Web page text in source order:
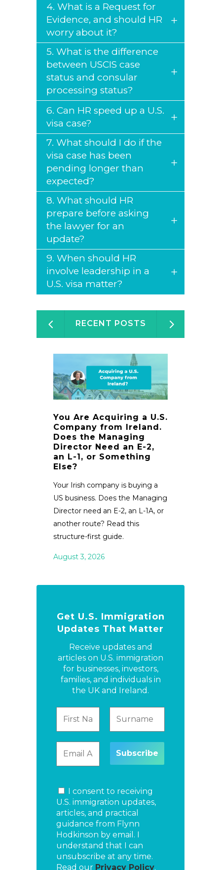
4. What is a Request for
Evidence, and should HR
worry about it?
5. What is the difference
between USCIS case
status and consular
processing status?
6. Can HR speed up a U.S.
visa case?
7. What should I do if the
visa case has been
pending longer than
expected?
8. What should HR
prepare before asking
the lawyer for an
update?
9. When should HR
involve leadership in a
U.S. visa matter?
RECENT POSTS
You Are Acquiring a U.S.
Company from Ireland.
Does the Managing
Director Need an E-2,
an L-1, or Something
Else?
Your Irish company is buying a
US business. Does the Managing
Director need an E-2, an L-1A, or
another route? Read this
structure-first guide.
August 3, 2026
Get U.S. Immigration
Updates That Matter
Receive updates and
articles on U.S. immigration
for businesses, investors,
families, and individuals in
the UK and Ireland.
I consent to receiving
U.S. immigration updates,
articles, and practical
guidance from Flynn
Hodkinson by email. I
understand that I can
unsubscribe at any time.
Read our Privacy Policy.